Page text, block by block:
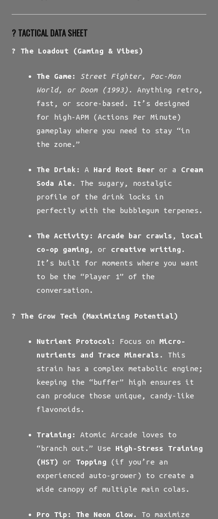
?️ TACTICAL DATA SHEET
? The Loadout (Gaming & Vibes)
The Game:
Street Fighter, Pac-Man
World, or Doom (1993).
Anything retro,
fast, or score-based. It’s designed
for high-APM (Actions Per Minute)
gameplay where you need to stay “in
the zone.”
The Drink: A Hard Root Beer or a Cream
Soda Ale. The sugary, nostalgic
profile of the drink locks in
perfectly with the bubblegum terpenes.
The Activity: Arcade bar crawls , local
co-op gaming , or creative writing .
It’s built for moments where you want
to be the “Player 1” of the
conversation.
? The Grow Tech (Maximizing Potential)
Nutrient Protocol: Focus on Micro-
nutrients and Trace Minerals . This
strain has a complex metabolic engine;
keeping the “buffer” high ensures it
can produce those unique, candy-like
flavonoids.
Training:
Atomic Arcade loves to
“branch out.” Use High-Stress Training
(HST)
or Topping (if you’re an
experienced auto-grower) to create a
wide canopy of multiple main colas.
Pro Tip: The Neon Glow.
To maximize